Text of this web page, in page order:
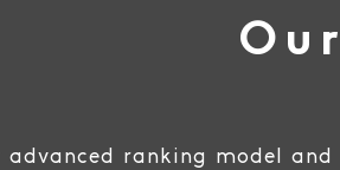
advanced ranking model